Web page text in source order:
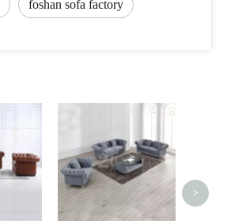
foshan sofa factory
>